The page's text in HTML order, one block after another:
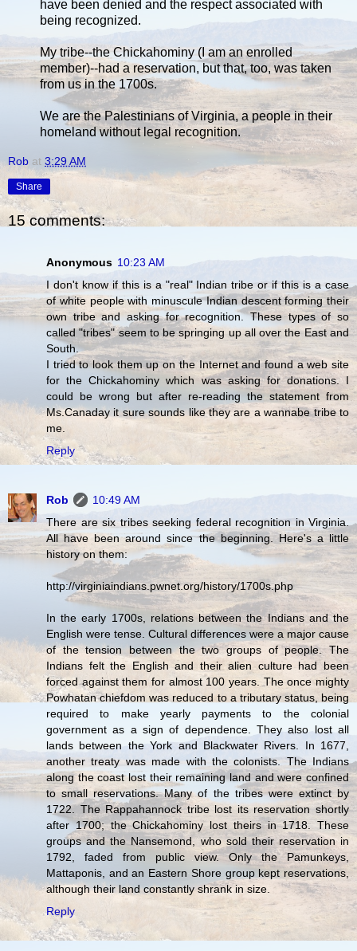
have been denied and the respect associated with
being recognized.
My tribe--the Chickahominy (I am an enrolled
member)--had a reservation, but that, too, was taken
from us in the 1700s.
We are the Palestinians of Virginia, a people in their
homeland without legal recognition.
Rob at 3:29 AM
Share
15 comments:
Anonymous 10:23 AM
I don't know if this is a "real" Indian tribe or if this is a case
of white people with minuscule Indian descent forming their
own tribe and asking for recognition. These types of so
called "tribes" seem to be springing up all over the East and
South.
I tried to look them up on the Internet and found a web site
for the Chickahominy which was asking for donations. I
could be wrong but after re-reading the statement from
Ms.Canaday it sure sounds like they are a wannabe tribe to
me.
Reply
Rob
10:49 AM
There are six tribes seeking federal recognition in Virginia.
All have been around since the beginning. Here's a little
history on them:
http://virginiaindians.pwnet.org/history/1700s.php
In the early 1700s, relations between the Indians and the
English were tense. Cultural differences were a major cause
of the tension between the two groups of people. The
Indians felt the English and their alien culture had been
forced against them for almost 100 years. The once mighty
Powhatan chiefdom was reduced to a tributary status, being
required to make yearly payments to the colonial
government as a sign of dependence. They also lost all
lands between the York and Blackwater Rivers. In 1677,
another treaty was made with the colonists. The Indians
along the coast lost their remaining land and were confined
to small reservations. Many of the tribes were extinct by
1722. The Rappahannock tribe lost its reservation shortly
after 1700; the Chickahominy lost theirs in 1718. These
groups and the Nansemond, who sold their reservation in
1792, faded from public view. Only the Pamunkeys,
Mattaponis, and an Eastern Shore group kept reservations,
although their land constantly shrank in size.
Reply